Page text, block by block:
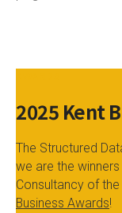
2025 Kent
The Structured
we are the
Consultancy of
Business Awards!